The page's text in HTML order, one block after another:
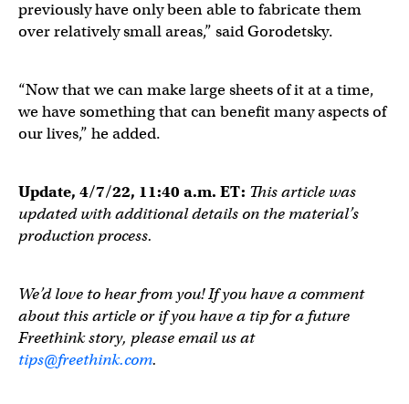
previously have only been able to fabricate them
over relatively small areas,” said Gorodetsky.
“Now that we can make large sheets of it at a time,
we have something that can benefit many aspects of
our lives,” he added.
Update, 4/7/22, 11:40 a.m. ET: This article was
updated with additional details on the material’s
production process.
We’d love to hear from you! If you have a comment
about this article or if you have a tip for a future
Freethink story, please email us at
tips@freethink.com.